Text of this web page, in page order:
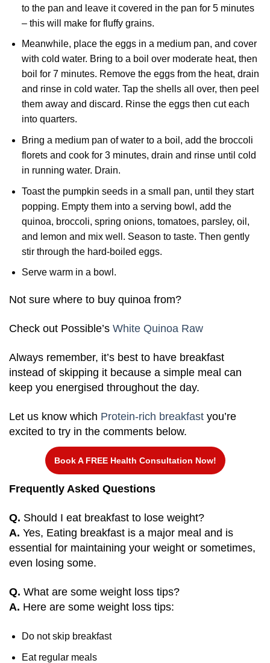
to the pan and leave it covered in the pan for 5 minutes
– this will make for fluffy grains.
Meanwhile, place the eggs in a medium pan, and cover
with cold water. Bring to a boil over moderate heat, then
boil for 7 minutes. Remove the eggs from the heat, drain
and rinse in cold water. Tap the shells all over, then peel
them away and discard. Rinse the eggs then cut each
into quarters.
Bring a medium pan of water to a boil, add the broccoli
florets and cook for 3 minutes, drain and rinse until cold
in running water. Drain.
Toast the pumpkin seeds in a small pan, until they start
popping. Empty them into a serving bowl, add the
quinoa, broccoli, spring onions, tomatoes, parsley, oil,
and lemon and mix well. Season to taste. Then gently
stir through the hard-boiled eggs.
Serve warm in a bowl.
Not sure where to buy quinoa from?
Check out Possible’s White Quinoa Raw
Always remember, it’s best to have breakfast
instead of skipping it because a simple meal can
keep you energised throughout the day.
Let us know which Protein-rich breakfast you’re
excited to try in the comments below.
Book A FREE Health Consultation Now!
Frequently Asked Questions
Q. Should I eat breakfast to lose weight?
A. Yes, Eating breakfast is a major meal and is
essential for maintaining your weight or sometimes,
even losing some.
Q. What are some weight loss tips?
A. Here are some weight loss tips:
Do not skip breakfast
Eat regular meals